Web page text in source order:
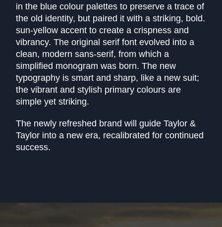
in the blue colour palettes to preserve a trace of
the old identity, but paired it with a striking, bold.
sun-yellow accent to create a crispness and
vibrancy. The original serif font evolved into a
clean, modern sans-serif, from which a
simplified monogram was born. The new
typography is smart and sharp, like a new suit;
the vibrant and stylish primary colours are
simple yet striking.
The newly refreshed brand will guide Taylor &
Taylor into a new era, recalibrated for continued
success.